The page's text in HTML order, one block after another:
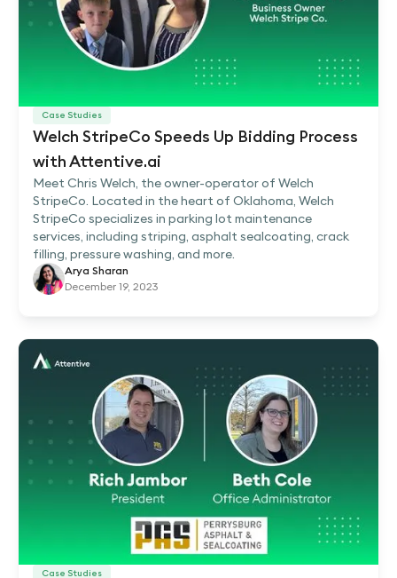
Case Studies
Welch StripeCo Speeds Up Bidding Process
with Attentive.ai
Meet Chris Welch, the owner-operator of Welch
StripeCo. Located in the heart of Oklahoma, Welch
StripeCo specializes in parking lot maintenance
services, including striping, asphalt sealcoating, crack
filling, pressure washing, and more.
Arya Sharan
December 19, 2023
Case Studies